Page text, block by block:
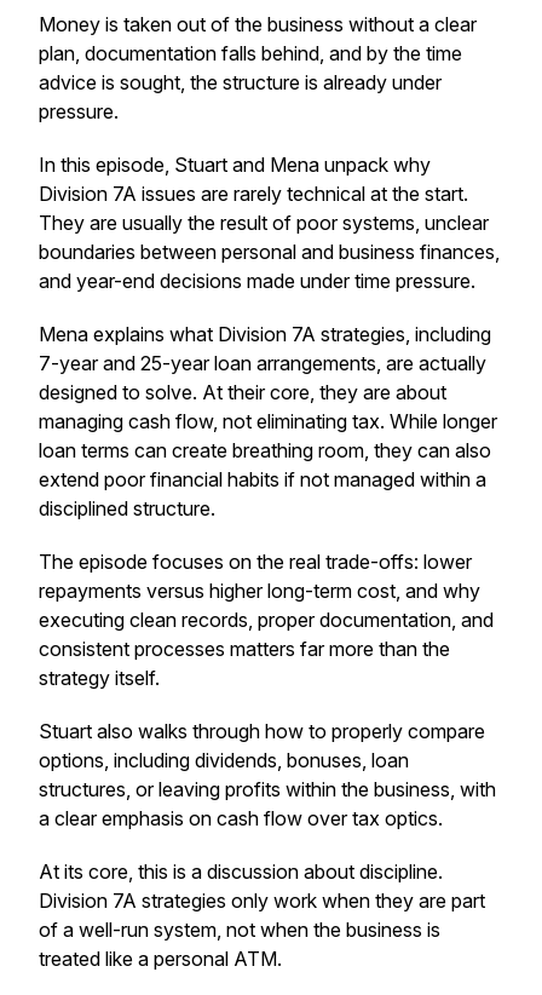
Money is taken out of the business without a clear
plan, documentation falls behind, and by the time
advice is sought, the structure is already under
pressure.
In this episode, Stuart and Mena unpack why
Division 7A issues are rarely technical at the start.
They are usually the result of poor systems, unclear
boundaries between personal and business finances,
and year-end decisions made under time pressure.
Mena explains what Division 7A strategies, including
7-year and 25-year loan arrangements, are actually
designed to solve. At their core, they are about
managing cash flow, not eliminating tax. While longer
loan terms can create breathing room, they can also
extend poor financial habits if not managed within a
disciplined structure.
The episode focuses on the real trade-offs: lower
repayments versus higher long-term cost, and why
executing clean records, proper documentation, and
consistent processes matters far more than the
strategy itself.
Stuart also walks through how to properly compare
options, including dividends, bonuses, loan
structures, or leaving profits within the business, with
a clear emphasis on cash flow over tax optics.
At its core, this is a discussion about discipline.
Division 7A strategies only work when they are part
of a well-run system, not when the business is
treated like a personal ATM.